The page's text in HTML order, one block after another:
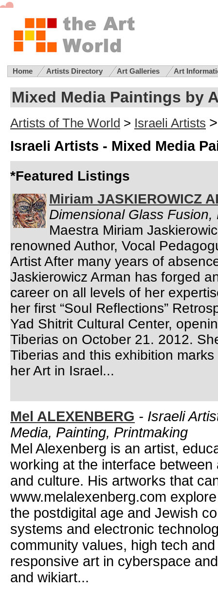
Home Artists Directory Art Galleries Art
Mixed Media Paintings by
Artists of The World > Israeli Artists
Israeli Artists - Mixed Media
*Featured Listings
Miriam JASKIEROWICZ
Dimensional Glass
Maestra Miriam
renowned Author, Vocal
Artist After many years of
Jaskierowicz Arman has forged
career on all levels of her
her first “Soul Reflections”
Yad Shitrit Cultural Center,
Tiberias on October 21. 2012.
Tiberias and this exhibition
her Art in Israel...
Mel ALEXENBERG - Israeli
Media, Painting, Printmaking
Mel Alexenberg is an artist,
working at the interface
and culture. His artworks that
www.melalexenberg.com
the postdigital age and Jewish
systems and electronic
community values, high tech
responsive art in cyberspace
and wikiart...